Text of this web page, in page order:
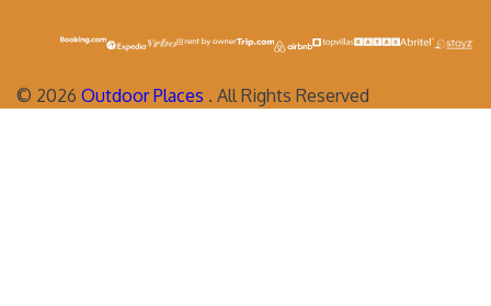
© 2026 Outdoor Places . All Rights Reserved